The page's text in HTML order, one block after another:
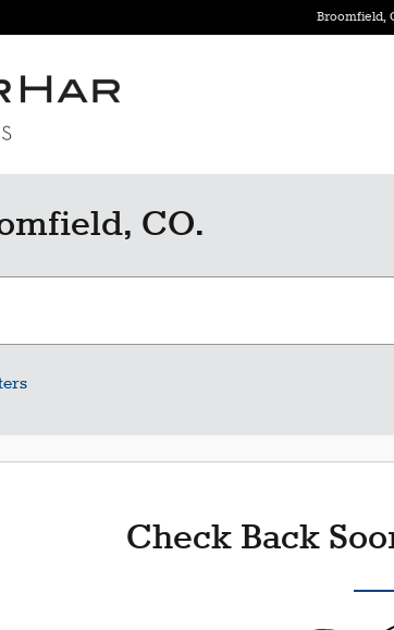
Broomfield,
CO.
Check Back